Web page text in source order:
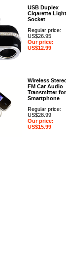
USB Duplex
Cigarette
Socket
Regular price:
US$26.95
Our price:
US$12.99
Wireless
FM Car Audio
Transmitter for
Smartphone
Regular price:
US$28.99
Our price:
US$15.99